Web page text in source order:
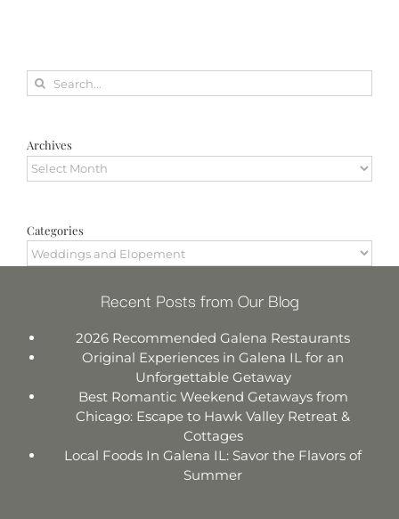
Search
for:
Archives
Archives
Categories
Categories
Recent Posts from Our Blog
2026 Recommended Galena Restaurants
Original Experiences in Galena IL for an
Unforgettable Getaway
Best Romantic Weekend Getaways from
Chicago: Escape to Hawk Valley Retreat &
Cottages
Local Foods In Galena IL: Savor the Flavors of
Summer